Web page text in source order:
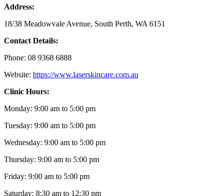
Address:
18/38 Meadowvale Avenue, South Perth, WA 6151
Contact Details:
Phone: 08 9368 6888
Website: https://www.laserskincare.com.au
Clinic Hours:
Monday: 9:00 am to 5:00 pm
Tuesday: 9:00 am to 5:00 pm
Wednesday: 9:00 am to 5:00 pm
Thursday: 9:00 am to 5:00 pm
Friday: 9:00 am to 5:00 pm
Saturday: 8:30 am to 12:30 pm